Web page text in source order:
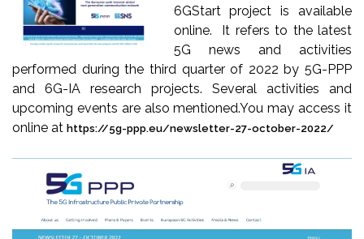
6GStart project is available
online. It refers to the latest
5G news and activities
performed during the third quarter of 2022 by 5G-PPP
and 6G-IA research projects. Several activities and
upcoming events are also mentioned.You may access it
online at https://5g-ppp.eu/newsletter-27-october-2022/